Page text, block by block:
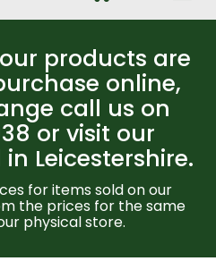
products are
online,
call us on
or visit our
Leicestershire.
for items sold on our
the prices for the same
physical store.